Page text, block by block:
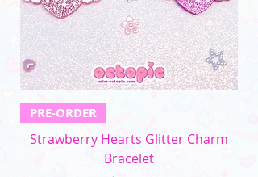
PRE-ORDER
Strawberry Hearts Glitter Charm
Bracelet